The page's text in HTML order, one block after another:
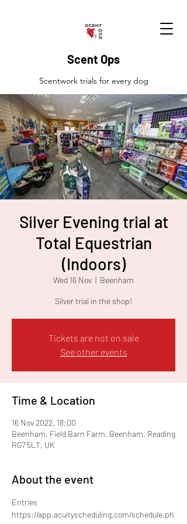
Scent Ops
Scentwork trials for every dog
Silver Evening trial at
Total Equestrian
(Indoors)
Wed 16 Nov
  |
Beenham
Silver trial in the shop!
Tickets are not on sale
See other events
Time & Location
16 Nov 2022, 18:00
Beenham, Field Barn Farm, Beenham, Reading
RG7 5LT, UK
About the event
Entries
https://app.acuityscheduling.com/schedule.ph